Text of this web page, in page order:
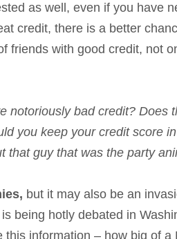
as well, even if you have
credit, there is a better
friends with good credit, not
notoriously bad credit? Does
you keep your credit score
that guy that was the party
but it may also be an
being hotly debated in
information – how big of